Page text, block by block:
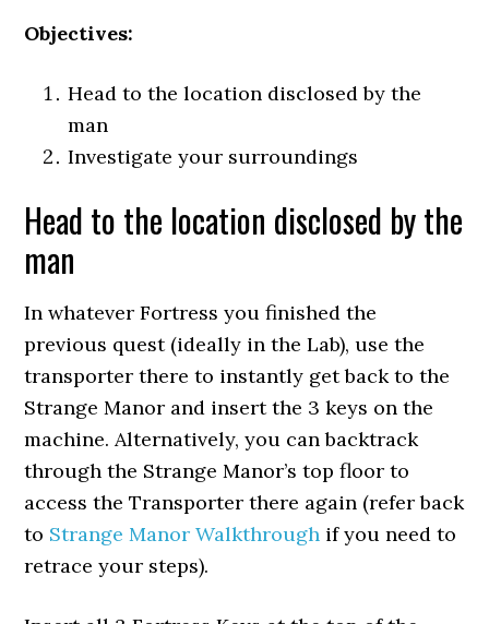
Objectives:
Head to the location disclosed by the
man
Investigate your surroundings
Head to the location disclosed by the
man
In whatever Fortress you finished the
previous quest (ideally in the Lab), use the
transporter there to instantly get back to the
Strange Manor and insert the 3 keys on the
machine. Alternatively, you can backtrack
through the Strange Manor’s top floor to
access the Transporter there again (refer back
to Strange Manor Walkthrough if you need to
retrace your steps).